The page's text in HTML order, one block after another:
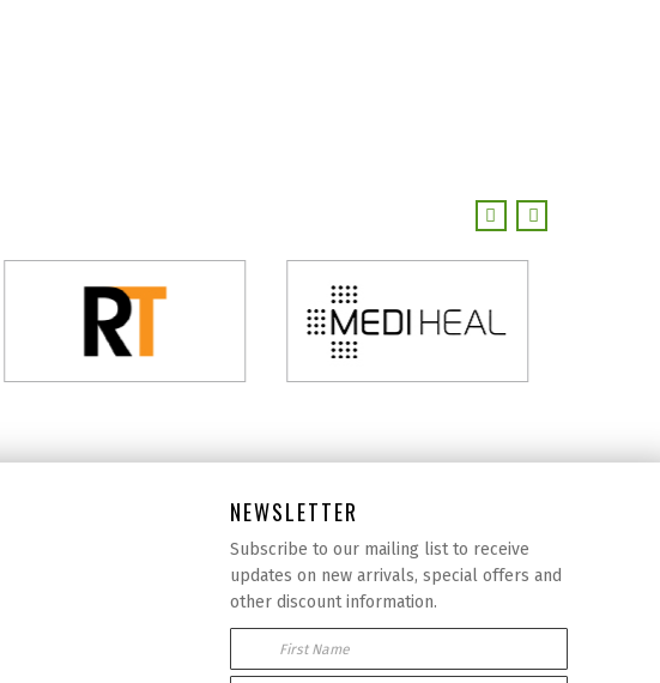
NEWSLETTER
Subscribe to our mailing list to receive
updates on new arrivals, special offers and
other discount information.
First Name